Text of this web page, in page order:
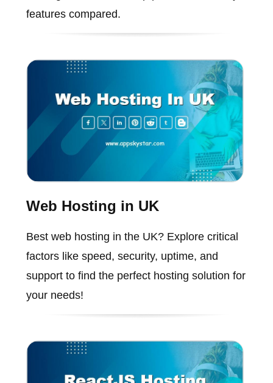
features compared.
Web Hosting in UK
Best web hosting in the UK? Explore critical
factors like speed, security, uptime, and
support to find the perfect hosting solution for
your needs!